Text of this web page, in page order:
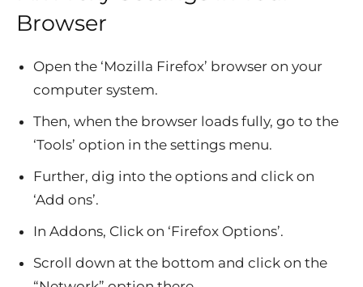
Browser
Open the ‘Mozilla Firefox’ browser on your
computer system.
Then, when the browser loads fully, go to the
‘Tools’ option in the settings menu.
Further, dig into the options and click on
‘Add ons’.
In Addons, Click on ‘Firefox Options’.
Scroll down at the bottom and click on the